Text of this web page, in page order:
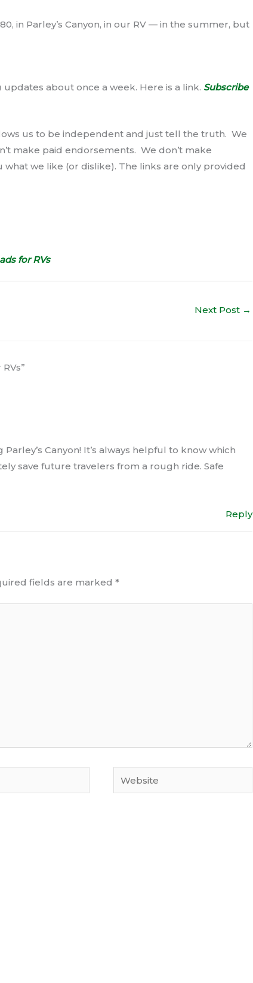
in Parley’s Canyon, in our RV — in the summer, but
about once a week. Here is a link. Subscribe
us to be independent and just tell the truth. We
make paid endorsements. We don’t make
we like (or dislike). The links are only provided
for RVs
Next Post →
Canyon! It’s always helpful to know which
save future travelers from a rough ride. Safe
Reply
fields are marked *
Website